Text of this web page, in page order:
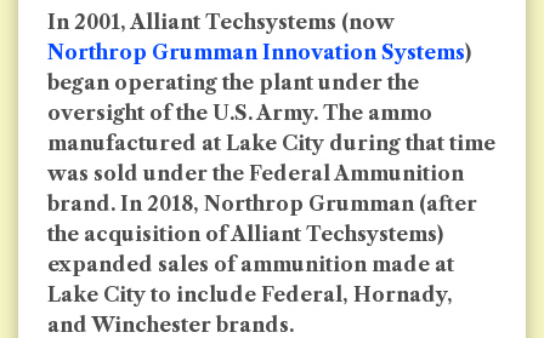
In 2001, Alliant Techsystems (now
Northrop Grumman Innovation Systems)
began operating the plant under the
oversight of the U.S. Army. The ammo
manufactured at Lake City during that time
was sold under the Federal Ammunition
brand. In 2018, Northrop Grumman (after
the acquisition of Alliant Techsystems)
expanded sales of ammunition made at
Lake City to include Federal, Hornady,
and Winchester brands.